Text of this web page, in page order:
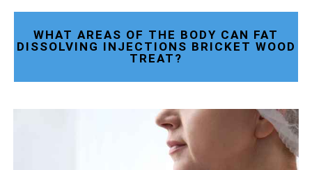
WHAT AREAS OF THE BODY CAN FAT
DISSOLVING INJECTIONS BRICKET WOOD
TREAT?